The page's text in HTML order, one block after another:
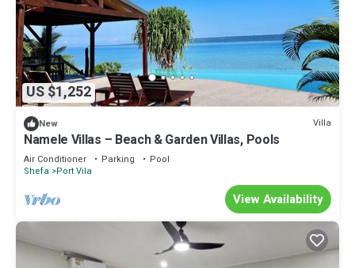
US $1,252
New Villa
Namele Villas – Beach & Garden Villas, Pools
Air Conditioner Parking
Pool
Shefa Port Vila
View Availability